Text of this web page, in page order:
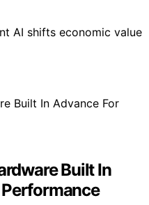
AI shifts economic value
Built In